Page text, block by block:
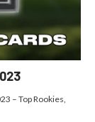
– Top Rookies,